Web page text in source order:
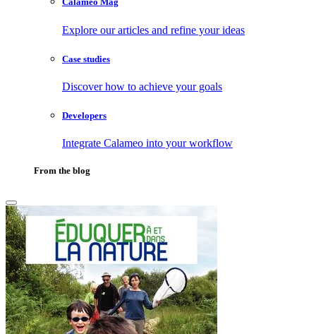
Explore our articles and refine your ideas
Case studies
Discover how to achieve your goals
Developers
Integrate Calameo into your workflow
From the blog